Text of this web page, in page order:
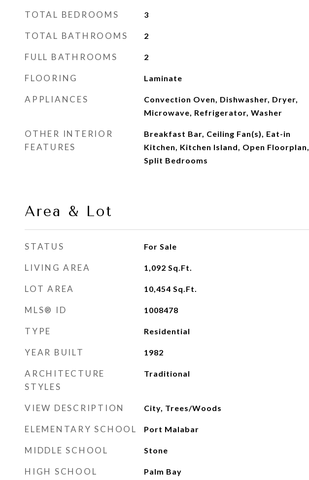
TOTAL BEDROOMS 3
TOTAL BATHROOMS 2
FULL BATHROOMS 2
FLOORING Laminate
APPLIANCES
Convection Oven, Dishwasher, Dryer,
Microwave, Refrigerator, Washer
OTHER INTERIOR
FEATURES
Breakfast Bar, Ceiling Fan(s), Eat-in
Kitchen, Kitchen Island, Open Floorplan,
Split Bedrooms
Area & Lot
STATUS For Sale
LIVING AREA 1,092 Sq.Ft.
LOT AREA 10,454 Sq.Ft.
MLS® ID 1008478
TYPE Residential
YEAR BUILT 1982
ARCHITECTURE
STYLES
Traditional
VIEW DESCRIPTION City, Trees/Woods
ELEMENTARY SCHOOL Port Malabar
MIDDLE SCHOOL Stone
HIGH SCHOOL Palm Bay